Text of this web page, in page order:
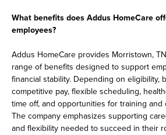
What benefits does Addus HomeCare
employees?
Addus HomeCare provides Morristown,
range of benefits designed to support
financial stability. Depending on eligibility,
competitive pay, flexible scheduling,
time off, and opportunities for training and
The company emphasizes supporting
and flexibility needed to succeed in their